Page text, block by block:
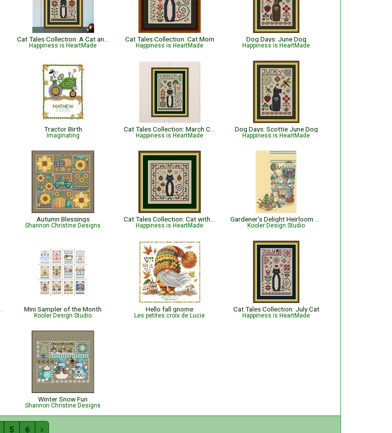
Happiness is HeartMade
Cat Tales Collection: Cat Mom
Happiness is HeartMade
Dog Days: June Dog
Happiness is HeartMade
Tractor Birth
Imaginating Happiness is HeartMade
Dog Days: Scottie June Dog
Happiness is HeartMade
Autumn Blessings
Shannon Christine Designs Happiness is HeartMade Kooler Design Studio
Mini Sampler of the Month
Kooler Design Studio
Hello fall gnome
Les petites croix de Lucie
Cat Tales Collection: July Cat
Happiness is HeartMade
Winter Snow Fun
Shannon Christine Designs
5 6 